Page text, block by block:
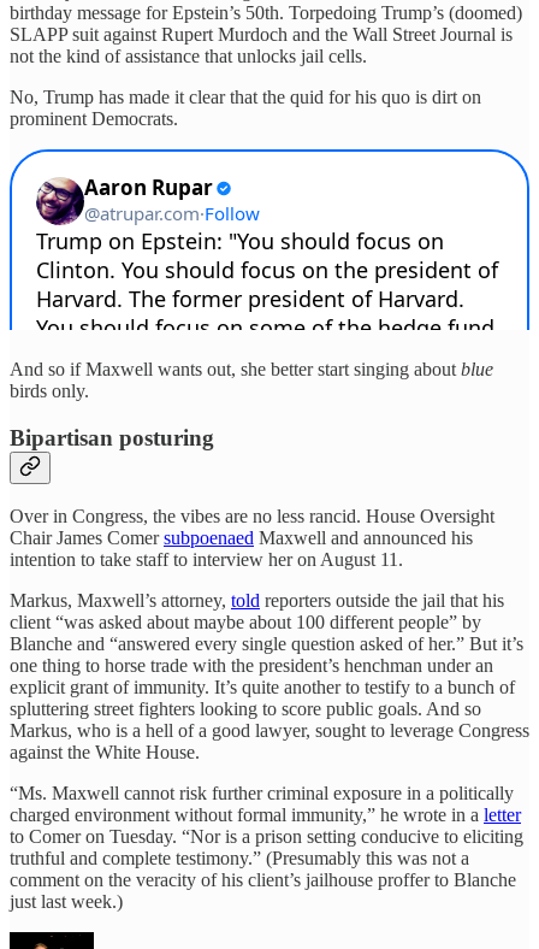
birthday message for Epstein’s 50th. Torpedoing Trump’s (doomed)
SLAPP suit against Rupert Murdoch and the Wall Street Journal is
not the kind of assistance that unlocks jail cells.
No, Trump has made it clear that the quid for his quo is dirt on
prominent Democrats.
And so if Maxwell wants out, she better start singing about blue
birds only.
Bipartisan posturing
Over in Congress, the vibes are no less rancid. House Oversight
Chair James Comersubpoenaed Maxwell and announced his
intention to take staff to interview her on August 11.
Markus, Maxwell’s attorney, told reporters outside the jail that his
client “was asked about maybe about 100 different people” by
Blanche and “answered every single question asked of her.” But it’s
one thing to horse trade with the president’s henchman under an
explicit grant of immunity. It’s quite another to testify to a bunch of
spluttering street fighters looking to score public goals. And so
Markus, who is a hell of a good lawyer, sought to leverage Congress
against the White House.
“Ms. Maxwell cannot risk further criminal exposure in a politically
charged environment without formal immunity,” he wrote in a letter
to Comer on Tuesday. “Nor is a prison setting conducive to eliciting
truthful and complete testimony.” (Presumably this was not a
comment on the veracity of his client’s jailhouse proffer to Blanche
just last week.)